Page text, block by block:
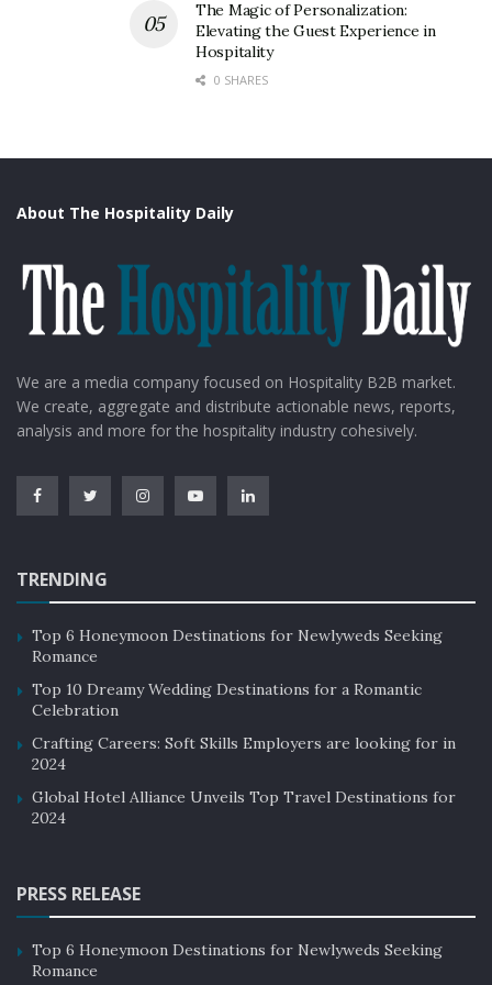
seat bookings of this train has been restricted to
around 120 tourists per trip against the total capacity
The Magic of Personalization:
Elevating the Guest Experience in
Hospitality
0 SHARES
About The Hospitality Daily
We are a media company focused on Hospitality B2B market.
We create, aggregate and distribute actionable news, reports,
analysis and more for the hospitality industry cohesively.
TRENDING
Top 6 Honeymoon Destinations for Newlyweds Seeking
Romance
Top 10 Dreamy Wedding Destinations for a Romantic
Celebration
Crafting Careers: Soft Skills Employers are looking for in
2024
Global Hotel Alliance Unveils Top Travel Destinations for
2024
PRESS RELEASE
Top 6 Honeymoon Destinations for Newlyweds Seeking
Romance